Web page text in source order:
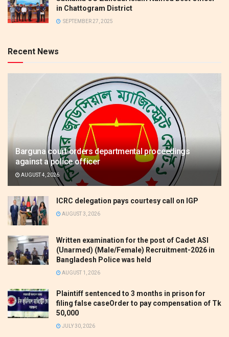
in Chattogram District
SEPTEMBER 27, 2025
Recent News
Barguna court orders departmental proceedings
against a police officer
AUGUST 4, 2026
ICRC delegation pays courtesy call on IGP
AUGUST 3, 2026
Written examination for the post of Cadet ASI
(Unarmed) (Male/Female) Recruitment-2026 in
Bangladesh Police was held
AUGUST 1, 2026
Plaintiff sentenced to 3 months in prison for
filing false caseOrder to pay compensation of Tk
50,000
JULY 30, 2026